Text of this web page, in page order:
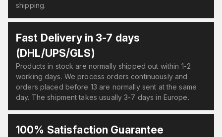
shipping.
Fast Delivery in 3-7 days
(DHL/UPS/GLS)
Products in stock are normally shipped out within 1-2
working days. We process orders continuously and
orders placed before 13 are normally sent at the same
day. The shipment takes usually 3-7 days in Europe.
100% Satisfaction Guarantee